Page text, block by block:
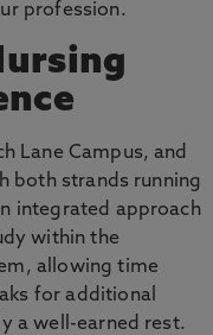
profession.
Lane Campus, and
both strands running
integrated approach
within the
allowing time
for additional
a well-earned rest.